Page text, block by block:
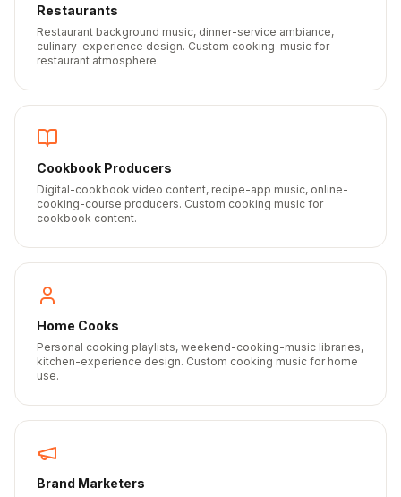
Restaurants
Restaurant background music, dinner-service ambiance,
culinary-experience design. Custom cooking-music for
restaurant atmosphere.
Cookbook Producers
Digital-cookbook video content, recipe-app music, online-
cooking-course producers. Custom cooking music for
cookbook content.
Home Cooks
Personal cooking playlists, weekend-cooking-music libraries,
kitchen-experience design. Custom cooking music for home
use.
Brand Marketers